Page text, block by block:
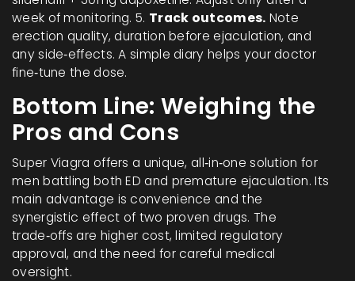
week of monitoring. 5. Track outcomes. Note
erection quality, duration before ejaculation, and
any side‑effects. A simple diary helps your doctor
fine‑tune the dose.
Bottom Line: Weighing the
Pros and Cons
Super Viagra offers a unique, all‑in‑one solution for
men battling both ED and premature ejaculation. Its
main advantage is convenience and the
synergistic effect of two proven drugs. The
trade‑offs are higher cost, limited regulatory
approval, and the need for careful medical
oversight.